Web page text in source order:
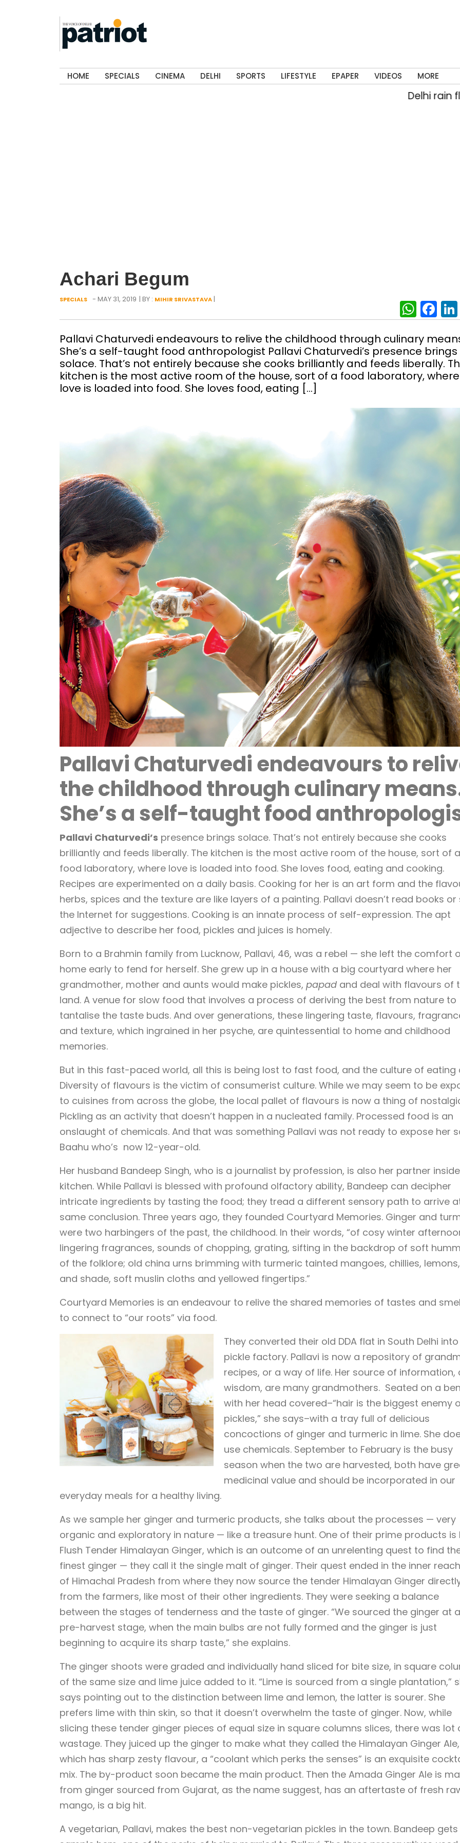
HOME SPECIALS CINEMA DELHI SPORTS LIFESTYLE EPAPER VIDEOS MORE
Delhi rain floods
Achari Begum
SPECIALS - MAY 31, 2019 | BY : MIHIR SRIVASTAVA|
Pallavi Chaturvedi endeavours to relive the childhood through culinary
She’s a self-taught food anthropologist Pallavi Chaturvedi’s presence brings
solace. That’s not entirely because she cooks brilliantly and feeds liberally.
kitchen is the most active room of the house, sort of a food laboratory, where
love is loaded into food. She loves food, eating […]
Pallavi Chaturvedi endeavours to
the childhood through culinary
She’s a self-taught food
Pallavi Chaturvedi’s presence brings solace. That’s not entirely because she cooks
brilliantly and feeds liberally. The kitchen is the most active room of the house, sort of a
food laboratory, where love is loaded into food. She loves food, eating and cooking.
Recipes are experimented on a daily basis. Cooking for her is an art form and the
herbs, spices and the texture are like layers of a painting. Pallavi doesn’t read books or
the Internet for suggestions. Cooking is an innate process of self-expression. The apt
adjective to describe her food, pickles and juices is homely.
Born to a Brahmin family from Lucknow, Pallavi, 46, was a rebel — she left the comfort
home early to fend for herself. She grew up in a house with a big courtyard where her
grandmother, mother and aunts would make pickles, papadand deal with flavours of
land. A venue for slow food that involves a process of deriving the best from nature to
tantalise the taste buds. And over generations, these lingering taste, flavours,
and texture, which ingrained in her psyche, are quintessential to home and childhood
memories.
But in this fast-paced world, all this is being lost to fast food, and the culture of eating
Diversity of flavours is the victim of consumerist culture. While we may seem to be
to cuisines from across the globe, the local pallet of flavours is now a thing of
Pickling as an activity that doesn’t happen in a nucleated family. Processed food is an
onslaught of chemicals. And that was something Pallavi was not ready to expose her
Baahu who’s now 12-year-old.
Her husband Bandeep Singh, who is a journalist by profession, is also her partner
kitchen. While Pallavi is blessed with profound olfactory ability, Bandeep can decipher
intricate ingredients by tasting the food; they tread a different sensory path to arrive
same conclusion. Three years ago, they founded Courtyard Memories. Ginger and
were two harbingers of the past, the childhood. In their words, “of cosy winter
lingering fragrances, sounds of chopping, grating, sifting in the backdrop of soft
of the folklore; old china urns brimming with turmeric tainted mangoes, chillies,
and shade, soft muslin cloths and yellowed fingertips.”
Courtyard Memories is an endeavour to relive the shared memories of tastes and
to connect to “our roots” via food.
They converted their old DDA flat in South Delhi
pickle factory. Pallavi is now a repository of
recipes, or a way of life. Her source of information,
wisdom, are many grandmothers. Seated on a
with her head covered–“hair is the biggest enemy
pickles,” she says–with a tray full of delicious
concoctions of ginger and turmeric in lime. She
use chemicals. September to February is the busy
season when the two are harvested, both have
medicinal value and should be incorporated in our
everyday meals for a healthy living.
As we sample her ginger and turmeric products, she talks about the processes — very
organic and exploratory in nature — like a treasure hunt. One of their prime products is
Flush Tender Himalayan Ginger, which is an outcome of an unrelenting quest to find
finest ginger — they call it the single malt of ginger. Their quest ended in the inner
of Himachal Pradesh from where they now source the tender Himalayan Ginger
from the farmers, like most of their other ingredients. They were seeking a balance
between the stages of tenderness and the taste of ginger. “We sourced the ginger at a
pre-harvest stage, when the main bulbs are not fully formed and the ginger is just
beginning to acquire its sharp taste,” she explains.
The ginger shoots were graded and individually hand sliced for bite size, in square
of the same size and lime juice added to it. “Lime is sourced from a single plantation,”
says pointing out to the distinction between lime and lemon, the latter is sourer. She
prefers lime with thin skin, so that it doesn’t overwhelm the taste of ginger. Now, while
slicing these tender ginger pieces of equal size in square columns slices, there was lot
wastage. They juiced up the ginger to make what they called the Himalayan Ginger Ale,
which has sharp zesty flavour, a “coolant which perks the senses” is an exquisite
mix. The by-product soon became the main product. Then the Amada Ginger Ale is
from ginger sourced from Gujarat, as the name suggest, has an aftertaste of fresh
mango, is a big hit.
A vegetarian, Pallavi, makes the best non-vegetarian pickles in the town. Bandeep